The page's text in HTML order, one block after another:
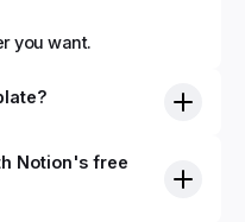
you want.
Notion's free